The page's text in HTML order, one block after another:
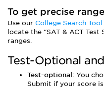
To get precise
Use our College Search Tool
locate the “SAT & ACT
ranges.
Test-Optional
Test-optional: You
Submit if your score